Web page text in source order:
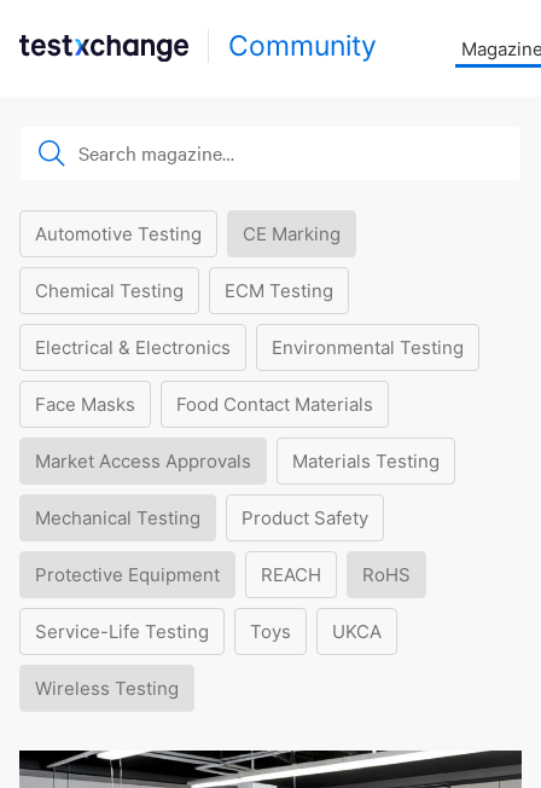
Community
Automotive Testing CE Marking
Chemical Testing ECM Testing
Electrical & Electronics Environmental Testing
Face Masks Food Contact Materials
Market Access Approvals Materials Testing
Mechanical Testing Product Safety
Protective Equipment REACH RoHS
Service-Life Testing Toys UKCA
Wireless Testing